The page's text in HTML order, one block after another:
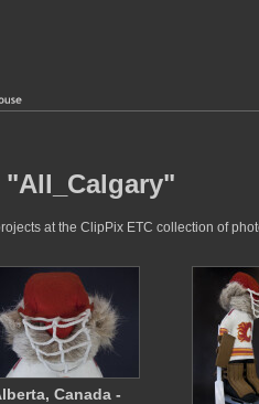
at the ClipPix ETC collection of
Canada -